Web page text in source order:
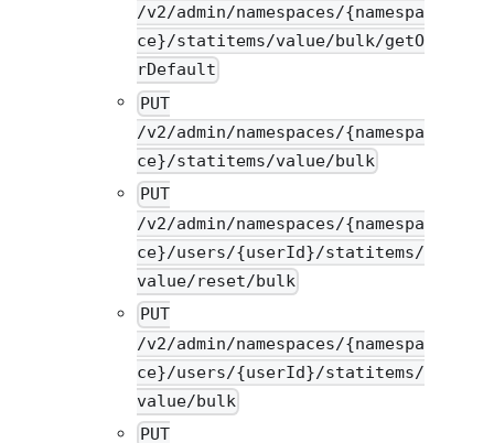
/v2/admin/namespaces/{namespa
ce}/statitems/value/bulk/getO
rDefault
PUT
/v2/admin/namespaces/{namespa
ce}/statitems/value/bulk
PUT
/v2/admin/namespaces/{namespa
ce}/users/{userId}/statitems/
value/reset/bulk
PUT
/v2/admin/namespaces/{namespa
ce}/users/{userId}/statitems/
value/bulk
PUT